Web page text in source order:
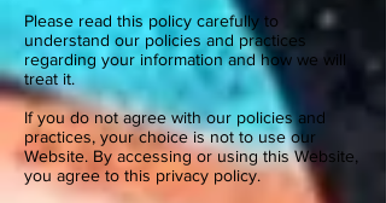
Please read this policy carefully to
understand our policies and practices
regarding your information and how we will
treat it.
If you do not agree with our policies and
practices, your choice is not to use our
Website. By accessing or using this Website,
you agree to this privacy policy.